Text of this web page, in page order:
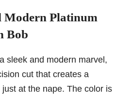
Modern Platinum
Bob
sleek and modern marvel,
cut that creates a
at the nape. The color is